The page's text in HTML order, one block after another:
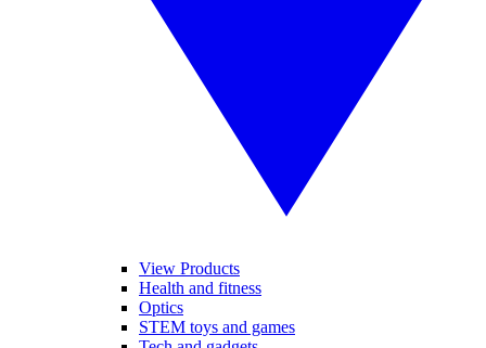
View Products
Health and fitness
Optics
STEM toys and games